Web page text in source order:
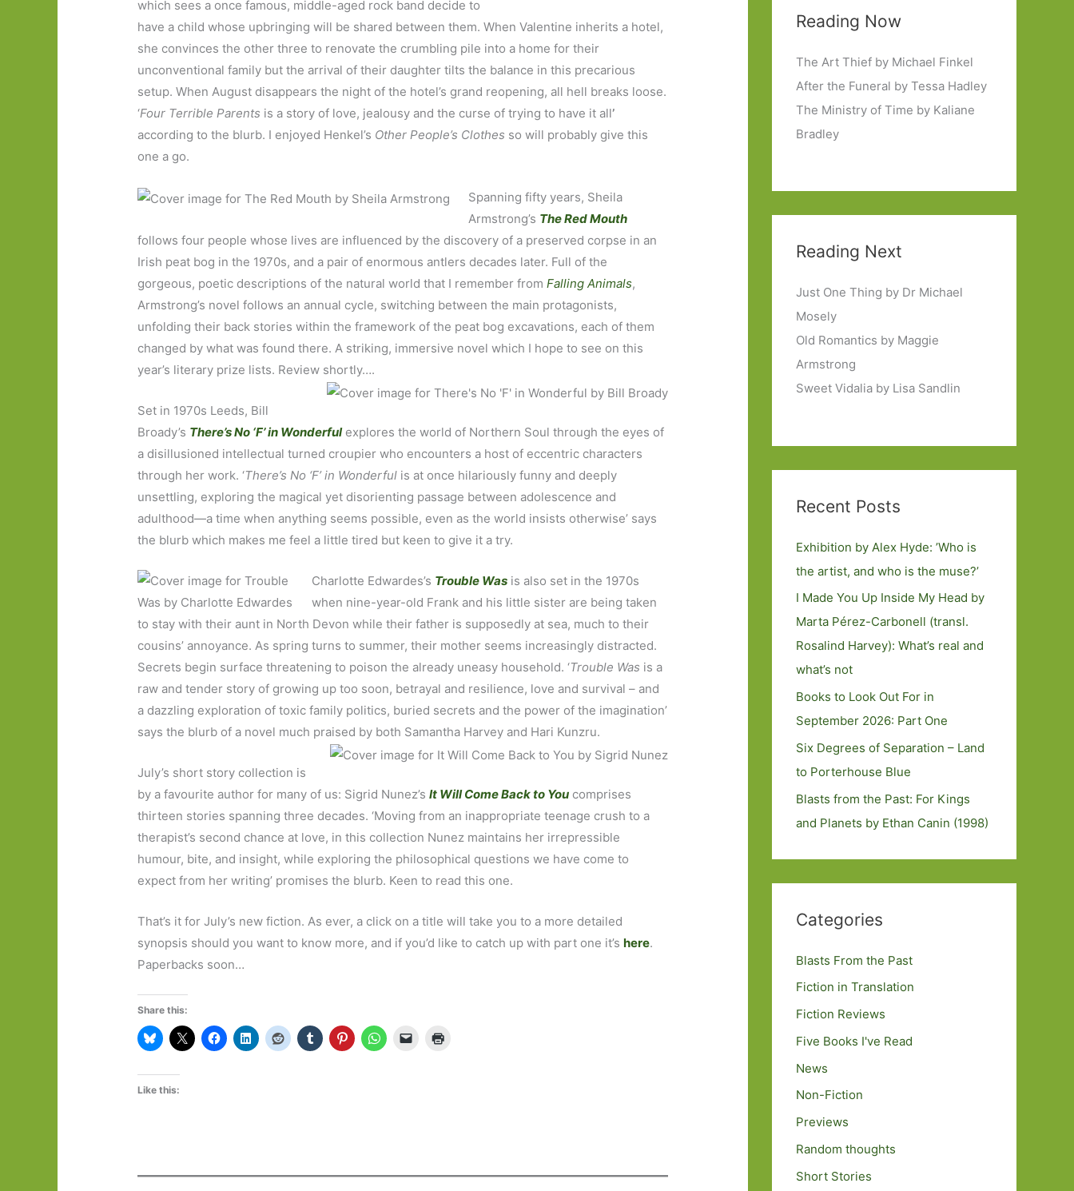
which sees a once famous, middle-aged rock band decide to
have a child whose upbringing will be shared between them. When Valentine inherits a hotel,
she convinces the other three to renovate the crumbling pile into a home for their
unconventional family but the arrival of their daughter tilts the balance in this precarious
setup. When August disappears the night of the hotel’s grand reopening, all hell breaks loose.
‘Four Terrible Parents is a story of love, jealousy and the curse of trying to have it all’
according to the blurb. I enjoyed Henkel’s Other People’s Clothes so will probably give this
one a go.
Spanning fifty years, Sheila
Armstrong’s The Red Mouth
follows four people whose lives are influenced by the discovery of a preserved corpse in an
Irish peat bog in the 1970s, and a pair of enormous antlers decades later. Full of the
gorgeous, poetic descriptions of the natural world that I remember fromFalling Animals,
Armstrong’s novel follows an annual cycle, switching between the main protagonists,
unfolding their back stories within the framework of the peat bog excavations, each of them
changed by what was found there. A striking, immersive novel which I hope to see on this
year’s literary prize lists. Review shortly….
Set in 1970s Leeds, Bill
Broady’s There’s No ‘F’ in Wonderful explores the world of Northern Soul through the eyes of
a disillusioned intellectual turned croupier who encounters a host of eccentric characters
through her work. ‘There’s No ‘F’ in Wonderful is at once hilariously funny and deeply
unsettling, exploring the magical yet disorienting passage between adolescence and
adulthood—a time when anything seems possible, even as the world insists otherwise’ says
the blurb which makes me feel a little tired but keen to give it a try.
Charlotte Edwardes’s Trouble Wasis also set in the 1970s
when nine-year-old Frank and his little sister are being taken
to stay with their aunt in North Devon while their father is supposedly at sea, much to their
cousins’ annoyance. As spring turns to summer, their mother seems increasingly distracted.
Secrets begin surface threatening to poison the already uneasy household. ‘Trouble Was is a
raw and tender story of growing up too soon, betrayal and resilience, love and survival – and
a dazzling exploration of toxic family politics, buried secrets and the power of the imagination’
says the blurb of a novel much praised by both Samantha Harvey and Hari Kunzru.
July’s short story collection is
by a favourite author for many of us: Sigrid Nunez’sIt Will Come Back to You comprises
thirteen stories spanning three decades. ‘Moving from an inappropriate teenage crush to a
therapist’s second chance at love, in this collection Nunez maintains her irrepressible
humour, bite, and insight, while exploring the philosophical questions we have come to
expect from her writing’ promises the blurb. Keen to read this one.
That’s it for July’s new fiction. As ever, a click on a title will take you to a more detailed
synopsis should you want to know more, and if you’d like to catch up with part one it’shere.
Paperbacks soon…
Share this:
Like this:
Reading Now
The Art Thief by Michael Finkel
After the Funeral by Tessa Hadley
The Ministry of Time by Kaliane
Bradley
Reading Next
Just One Thing by Dr Michael
Mosely
Old Romantics by Maggie
Armstrong
Sweet Vidalia by Lisa Sandlin
Recent Posts
Exhibition by Alex Hyde: ’Who is
the artist, and who is the muse?’
I Made You Up Inside My Head by
Marta Pérez-Carbonell (transl.
Rosalind Harvey): What’s real and
what’s not
Books to Look Out For in
September 2026: Part One
Six Degrees of Separation – Land
to Porterhouse Blue
Blasts from the Past: For Kings
and Planets by Ethan Canin (1998)
Categories
Blasts From the Past
Fiction in Translation
Fiction Reviews
Five Books I've Read
News
Non-Fiction
Previews
Random thoughts
Short Stories